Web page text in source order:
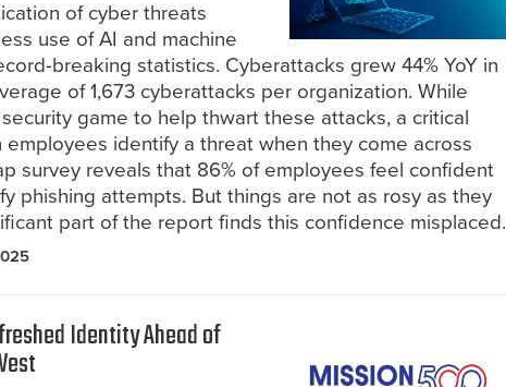
of cyber threats
use of AI and machine
breaking statistics. Cyberattacks grew 44% YoY in
of 1,673 cyberattacks per organization. While
game to help thwart these attacks, a critical
employees identify a threat when they come across
survey reveals that 86% of employees feel confident
phishing attempts. But things are not as rosy as they
part of the report finds this confidence misplaced.
Identity Ahead of